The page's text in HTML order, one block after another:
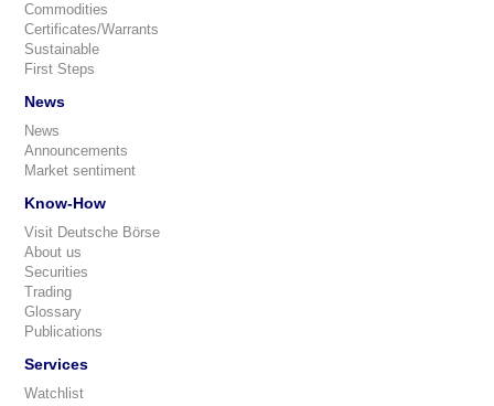
Commodities
Certificates/Warrants
Sustainable
First Steps
News
News
Announcements
Market sentiment
Know-How
Visit Deutsche Börse
About us
Securities
Trading
Glossary
Publications
Services
Watchlist